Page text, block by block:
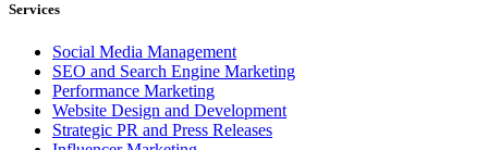
Services
Social Media Management
SEO and Search Engine Marketing
Performance Marketing
Website Design and Development
Strategic PR and Press Releases